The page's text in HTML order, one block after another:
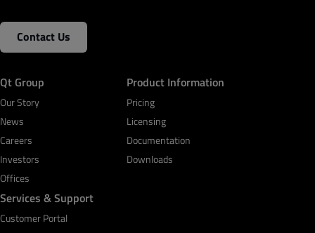
Contact Us
Qt Group
Our Story
News
Careers
Investors
Offices
Product Information
Pricing
Licensing
Documentation
Downloads
Services & Support
Customer Portal